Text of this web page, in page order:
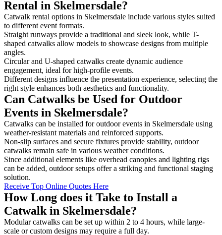
Rental in Skelmersdale?
Catwalk rental options in Skelmersdale include various styles suited
to different event formats.
Straight runways provide a traditional and sleek look, while T-
shaped catwalks allow models to showcase designs from multiple
angles.
Circular and U-shaped catwalks create dynamic audience
engagement, ideal for high-profile events.
Different designs influence the presentation experience, selecting the
right style enhances both aesthetics and functionality.
Can Catwalks be Used for Outdoor
Events in Skelmersdale?
Catwalks can be installed for outdoor events in Skelmersdale using
weather-resistant materials and reinforced supports.
Non-slip surfaces and secure fixtures provide stability, outdoor
catwalks remain safe in various weather conditions.
Since additional elements like overhead canopies and lighting rigs
can be added, outdoor setups offer a striking and functional staging
solution.
Receive Top Online Quotes Here
How Long does it Take to Install a
Catwalk in Skelmersdale?
Modular catwalks can be set up within 2 to 4 hours, while large-
scale or custom designs may require a full day.